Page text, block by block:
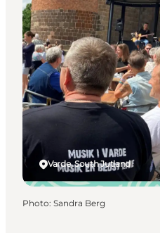
Varde, South Jutland
Photo: Sandra Berg